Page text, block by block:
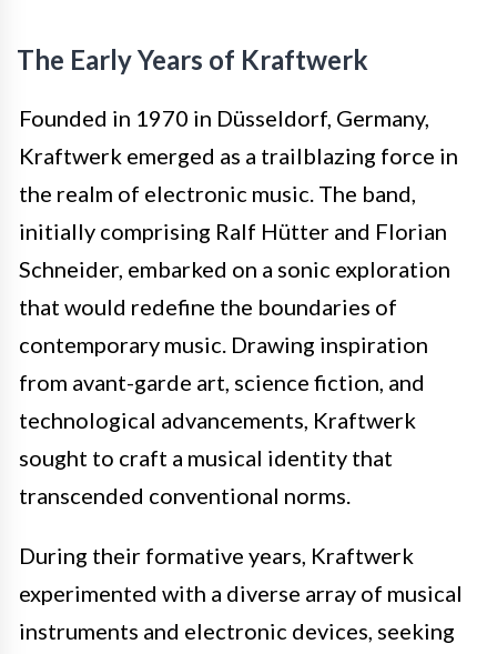
The Early Years of Kraftwerk
Founded in 1970 in Düsseldorf, Germany,
Kraftwerk emerged as a trailblazing force in
the realm of electronic music. The band,
initially comprising Ralf Hütter and Florian
Schneider, embarked on a sonic exploration
that would redefine the boundaries of
contemporary music. Drawing inspiration
from avant-garde art, science fiction, and
technological advancements, Kraftwerk
sought to craft a musical identity that
transcended conventional norms.
During their formative years, Kraftwerk
experimented with a diverse array of musical
instruments and electronic devices, seeking